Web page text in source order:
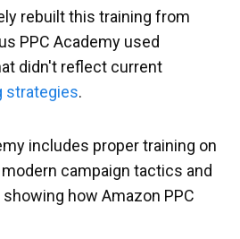
rebuilt this training from
PPC Academy used
didn't reflect current
strategies.
includes proper training on
campaign tactics and
how Amazon PPC